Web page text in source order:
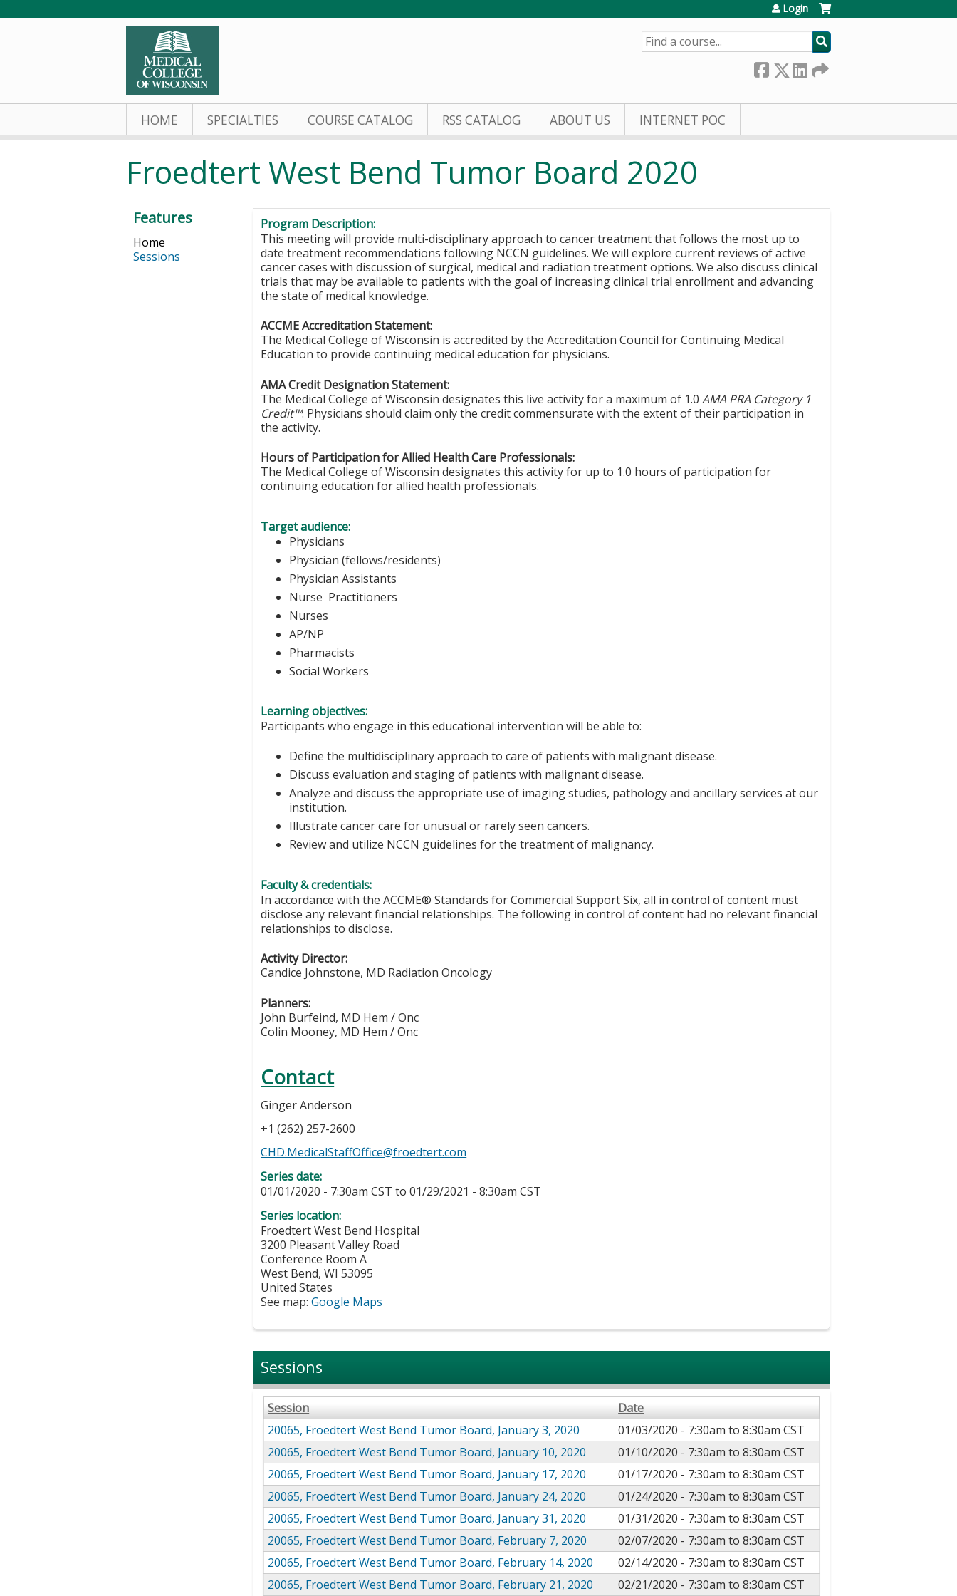
Login
SEARCH
HOME SPECIALTIES COURSE CATALOG RSS CATALOG ABOUT US INTERNET POC
Froedtert West Bend Tumor Board 2020
Program Description:
This meeting will provide multi-disciplinary approach to cancer treatment that follows the most up to
date treatment recommendations following NCCN guidelines. We will explore current reviews of active
cancer cases with discussion of surgical, medical and radiation treatment options. We also discuss clinical
trials that may be available to patients with the goal of increasing clinical trial enrollment and advancing
the state of medical knowledge.
ACCME Accreditation Statement:
The Medical College of Wisconsin is accredited by the Accreditation Council for Continuing Medical
Education to provide continuing medical education for physicians.
AMA Credit Designation Statement:
The Medical College of Wisconsin designates this live activity for a maximum of 1.0AMA PRA Category 1
Credit™. Physicians should claim only the credit commensurate with the extent of their participation in
the activity.
Hours of Participation for Allied Health Care Professionals:
The Medical College of Wisconsin designates this activity for up to 1.0 hours of participation for
continuing education for allied health professionals.
Target audience:
Physicians
Physician (fellows/residents)
Physician Assistants
Nurse Practitioners
Nurses
AP/NP
Pharmacists
Social Workers
Learning objectives:
Participants who engage in this educational intervention will be able to:
Define the multidisciplinary approach to care of patients with malignant disease.
Discuss evaluation and staging of patients with malignant disease.
Analyze and discuss the appropriate use of imaging studies, pathology and ancillary services at our
institution.
Illustrate cancer care for unusual or rarely seen cancers.
Review and utilize NCCN guidelines for the treatment of malignancy.
Faculty & credentials:
In accordance with the ACCME® Standards for Commercial Support Six, all in control of content must
disclose any relevant financial relationships. The following in control of content had no relevant financial
relationships to disclose.
Activity Director:
Candice Johnstone, MD Radiation Oncology
Planners:
John Burfeind, MD Hem / Onc
Colin Mooney, MD Hem / Onc
Contact
Ginger Anderson
+1 (262) 257-2600
CHD.MedicalStaffOffice@froedtert.com
Series date:
01/01/2020 - 7:30am CST to01/29/2021 - 8:30am CST
Series location:
Froedtert West Bend Hospital
3200 Pleasant Valley Road
Conference Room A
West Bend,WI 53095
United States
See map:Google Maps
Sessions
Session
Date
20065, Froedtert West Bend Tumor Board, January 3, 2020
01/03/2020 - 7:30am to8:30am CST
20065, Froedtert West Bend Tumor Board, January 10, 2020
01/10/2020 - 7:30am to8:30am CST
20065, Froedtert West Bend Tumor Board, January 17, 2020
01/17/2020 - 7:30am to8:30am CST
20065, Froedtert West Bend Tumor Board, January 24, 2020
01/24/2020 - 7:30am to8:30am CST
20065, Froedtert West Bend Tumor Board, January 31, 2020
01/31/2020 - 7:30am to8:30am CST
20065, Froedtert West Bend Tumor Board, February 7, 2020
02/07/2020 - 7:30am to8:30am CST
20065, Froedtert West Bend Tumor Board, February 14, 2020
02/14/2020 - 7:30am to8:30am CST
20065, Froedtert West Bend Tumor Board, February 21, 2020
02/21/2020 - 7:30am to8:30am CST
Features
Home
Sessions